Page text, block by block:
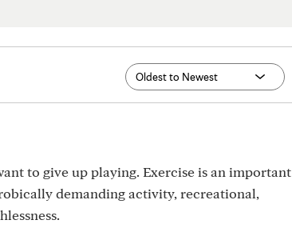
to give up playing. Exercise is an important
demanding activity, recreational,